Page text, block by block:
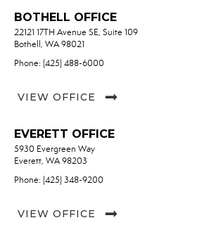
BOTHELL OFFICE
22121 17TH Avenue SE, Suite 109
Bothell, WA 98021
Phone: (425) 488-6000
VIEW OFFICE
EVERETT OFFICE
5930 Evergreen Way
Everett, WA 98203
Phone: (425) 348-9200
VIEW OFFICE